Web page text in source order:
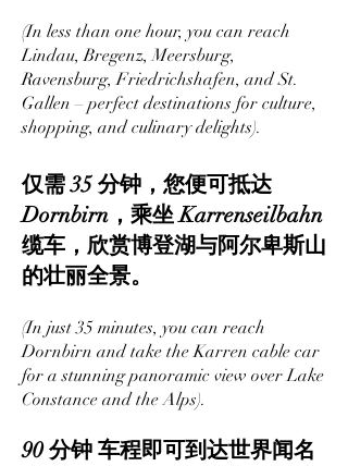
(In less than one hour, you can reach
Lindau, Bregenz, Meersburg,
Ravensburg, Friedrichshafen, and St.
Gallen – perfect destinations for culture,
shopping, and culinary delights).
仅需 35 分钟，您便可抵达
Dornbirn，乘坐 Karrenseilbahn
缆车，欣赏博登湖与阿尔卑斯山
的壮丽全景。
(In just 35 minutes, you can reach
Dornbirn and take the Karren cable car
for a stunning panoramic view over Lake
Constance and the Alps).
90 分钟 车程即可到达世界闻名